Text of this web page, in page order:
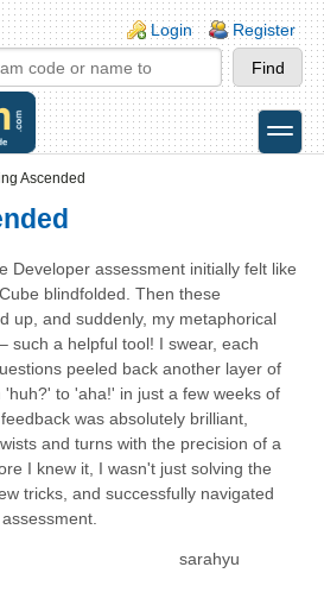
Login Register
toggle
Ascended
Developer assessment initially felt like
blindfolded. Then these
up, and suddenly, my metaphorical
such a helpful tool! I swear, each
peeled back another layer of
to 'aha!' in just a few weeks of
was absolutely brilliant,
and turns with the precision of a
I knew it, I wasn't just solving the
tricks, and successfully navigated
sarahyu